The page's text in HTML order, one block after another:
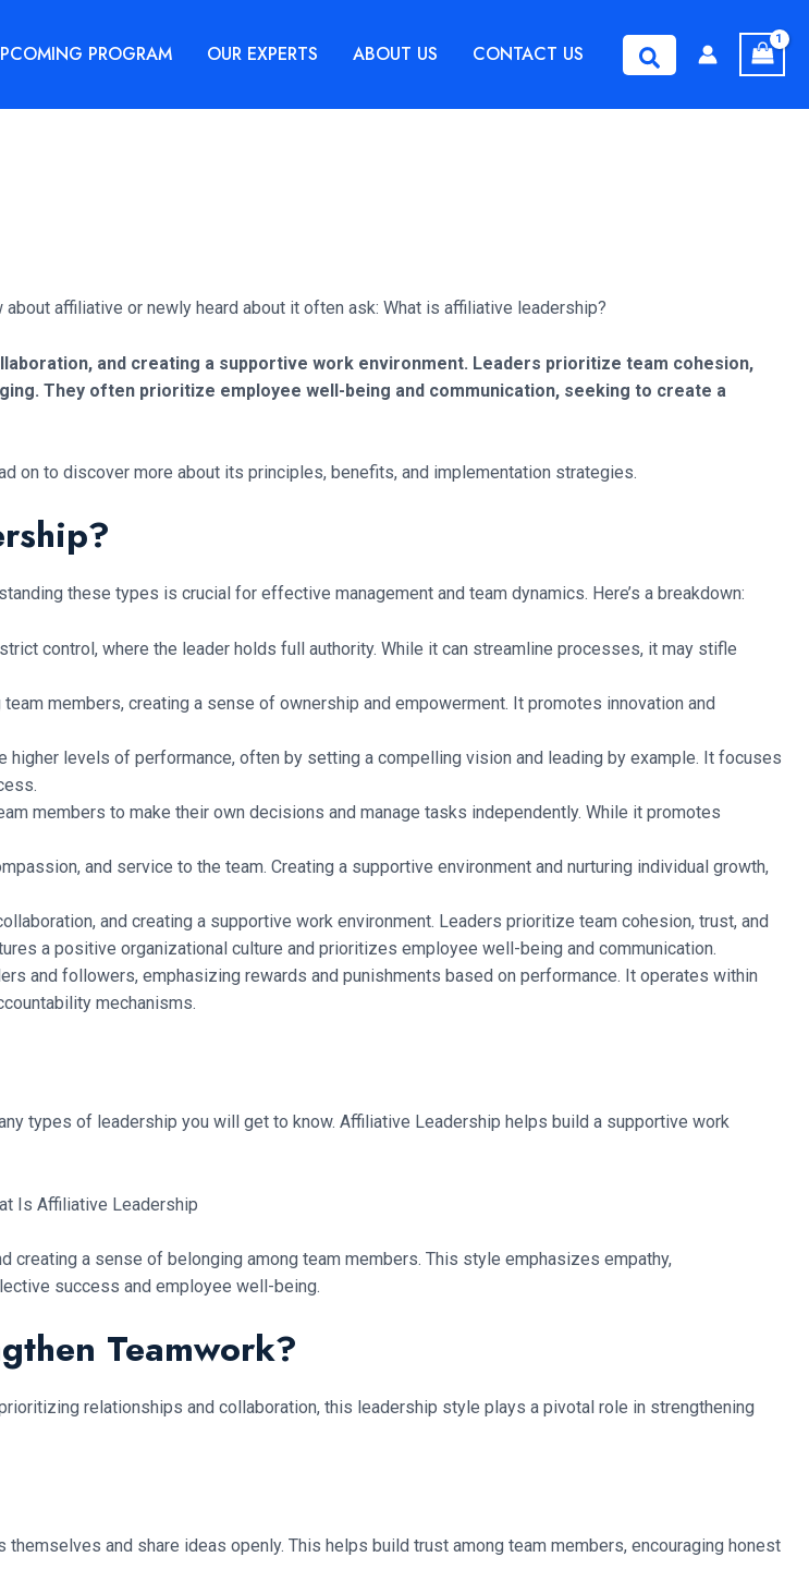
PROGRAM OUR EXPERTS ABOUT US CONTACT US Search
affiliative or newly heard about it often ask: What is affiliative leadership?
and creating a supportive work environment. Leaders prioritize team cohesion,
They often prioritize employee well-being and communication, seeking to create a
on to discover more about its principles, benefits, and implementation strategies.
these types is crucial for effective management and team dynamics. Here’s a breakdown:
control, where the leader holds full authority. While it can streamline processes, it may stifle
members, creating a sense of ownership and empowerment. It promotes innovation and
levels of performance, often by setting a compelling vision and leading by example. It focuses
members to make their own decisions and manage tasks independently. While it promotes
and service to the team. Creating a supportive environment and nurturing individual growth,
and creating a supportive work environment. Leaders prioritize team cohesion, trust, and
a positive organizational culture and prioritizes employee well-being and communication.
and followers, emphasizing rewards and punishments based on performance. It operates within
mechanisms.
types of leadership you will get to know. Affiliative Leadership helps build a supportive work
creating a sense of belonging among team members. This style emphasizes empathy,
success and employee well-being.
Teamwork?
relationships and collaboration, this leadership style plays a pivotal role in strengthening
and share ideas openly. This helps build trust among team members, encouraging honest